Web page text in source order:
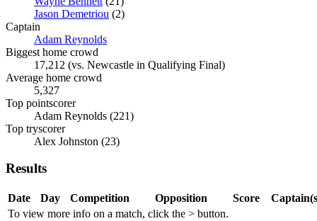
Jason Demetriou (2)
Captain
Adam Reynolds
Biggest home crowd
17,212 (vs. Newcastle in Qualifying Final)
Average home crowd
5,327
Top pointscorer
Adam Reynolds (221)
Top tryscorer
Alex Johnston (23)
Results
To view more info on a match, click the > button.
Date Day Competition Opposition Score